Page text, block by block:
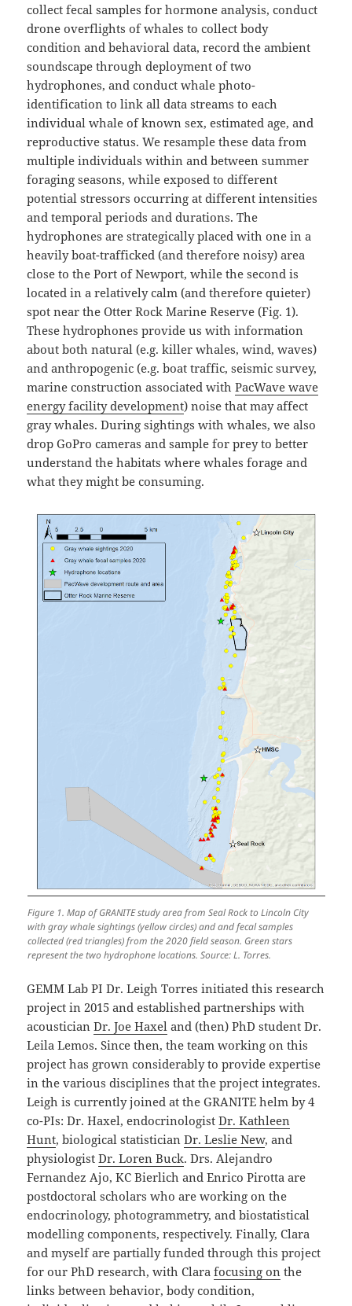
collect fecal samples for hormone analysis, conduct
drone overflights of whales to collect body
condition and behavioral data, record the ambient
soundscape through deployment of two
hydrophones, and conduct whale photo-
identification to link all data streams to each
individual whale of known sex, estimated age, and
reproductive status. We resample these data from
multiple individuals within and between summer
foraging seasons, while exposed to different
potential stressors occurring at different intensities
and temporal periods and durations. The
hydrophones are strategically placed with one in a
heavily boat-trafficked (and therefore noisy) area
close to the Port of Newport, while the second is
located in a relatively calm (and therefore quieter)
spot near the Otter Rock Marine Reserve (Fig. 1).
These hydrophones provide us with information
about both natural (e.g. killer whales, wind, waves)
and anthropogenic (e.g. boat traffic, seismic survey,
marine construction associated withPacWave wave
energy facility development) noise that may affect
gray whales. During sightings with whales, we also
drop GoPro cameras and sample for prey to better
understand the habitats where whales forage and
what they might be consuming.
Figure 1. Map of GRANITE study area from Seal Rock to Lincoln City
with gray whale sightings (yellow circles) and and fecal samples
collected (red triangles) from the 2020 field season. Green stars
represent the two hydrophone locations. Source: L. Torres.
GEMM Lab PI Dr. Leigh Torres initiated this research
project in 2015 and established partnerships with
acousticianDr. Joe Haxel and (then) PhD student Dr.
Leila Lemos. Since then, the team working on this
project has grown considerably to provide expertise
in the various disciplines that the project integrates.
Leigh is currently joined at the GRANITE helm by 4
co-PIs: Dr. Haxel, endocrinologistDr. Kathleen
Hunt, biological statisticianDr. Leslie New, and
physiologistDr. Loren Buck. Drs. Alejandro
Fernandez Ajo, KC Bierlich and Enrico Pirotta are
postdoctoral scholars who are working on the
endocrinology, photogrammetry, and biostatistical
modelling components, respectively. Finally, Clara
and myself are partially funded through this project
for our PhD research, with Clarafocusing on the
links between behavior, body condition,